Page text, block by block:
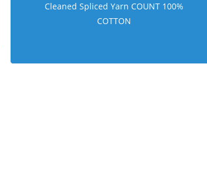
Cleaned Spliced Yarn COUNT 100%
COTTON